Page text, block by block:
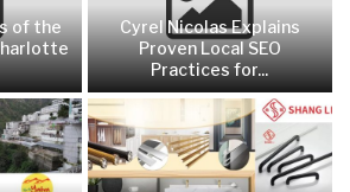
of the
Cyrel Nicolas Explains
Proven Local SEO
Practices for...